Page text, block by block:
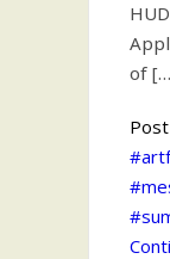
of